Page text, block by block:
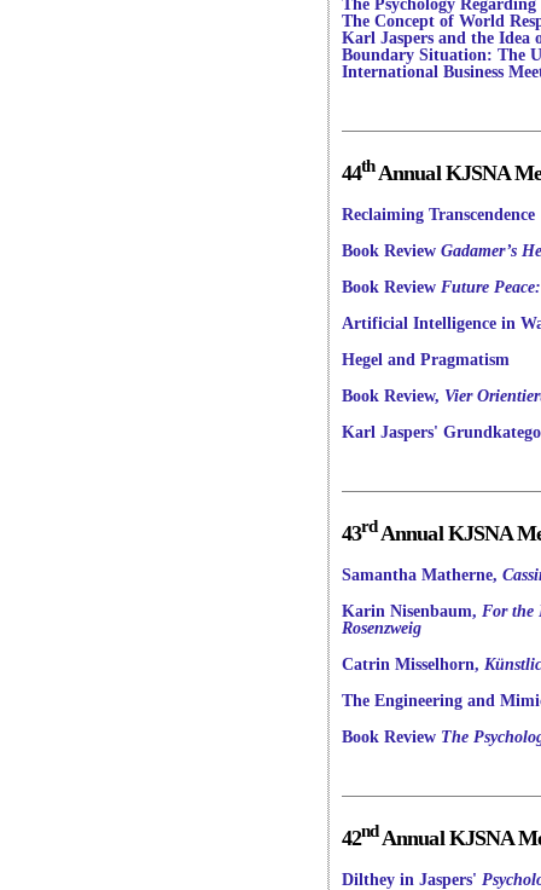
The Psychology
The Concept of World
Karl Jaspers and the Idea
Boundary Situation: The
International Business
44thAnnual KJSNA
Reclaiming Transcendence
Book Review Gadamer’s
Book Review Future
Artificial Intelligence in
Hegel and Pragmatism
Book Review, Vier
Karl Jaspers'
43rdAnnual KJSNA
Samantha Matherne,
Karin Nisenbaum, For the
Rosenzweig
Catrin Misselhorn,
The Engineering and
Book Review The
42ndAnnual KJSNA
Dilthey in Jaspers'